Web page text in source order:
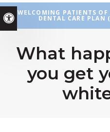
Accessible Version
WELCOMING PATIENTS
DENTAL CARE PLAN
What
you get